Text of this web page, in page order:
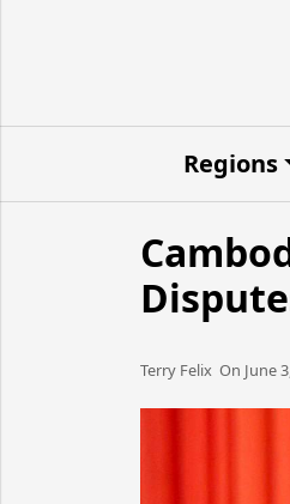
Regions
Terry Felix​​​​ On June